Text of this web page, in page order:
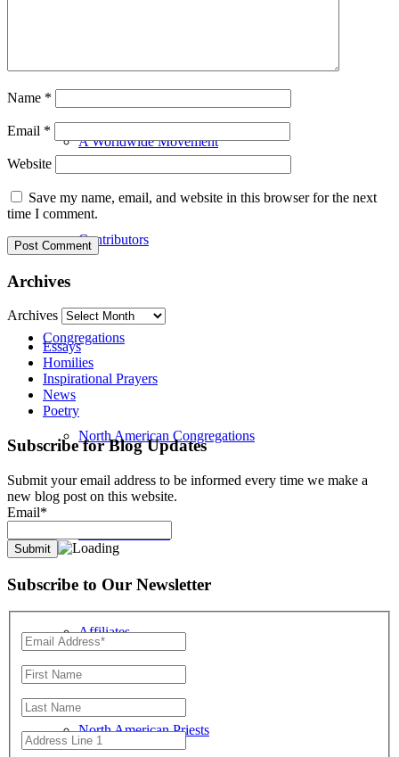
A Worldwide Movement
Contributors
Congregations
North American Congregations
Affiliates
North American Priests
Name *
Email *
Website
Save my name, email, and website in this browser for the next
time I comment.
Archives
Archives
Essays
Homilies
Inspirational Prayers
News
Poetry
Subscribe for Blog Updates
Submit your email address to be informed every time we make a
new blog post on this website.
Email*
Subscribe to Our Newsletter